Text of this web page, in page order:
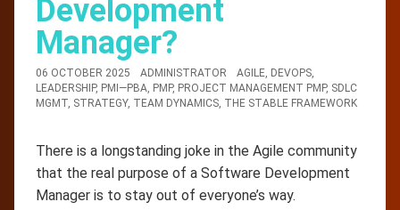
Development
Manager?
06 OCTOBER 2025 ADMINISTRATOR AGILE, DEVOPS,
LEADERSHIP, PMI—PBA, PMP, PROJECT MANAGEMENT PMP, SDLC
MGMT, STRATEGY, TEAM DYNAMICS, THE STABLE FRAMEWORK
There is a longstanding joke in the Agile community
that the real purpose of a Software Development
Manager is to stay out of everyone’s way.